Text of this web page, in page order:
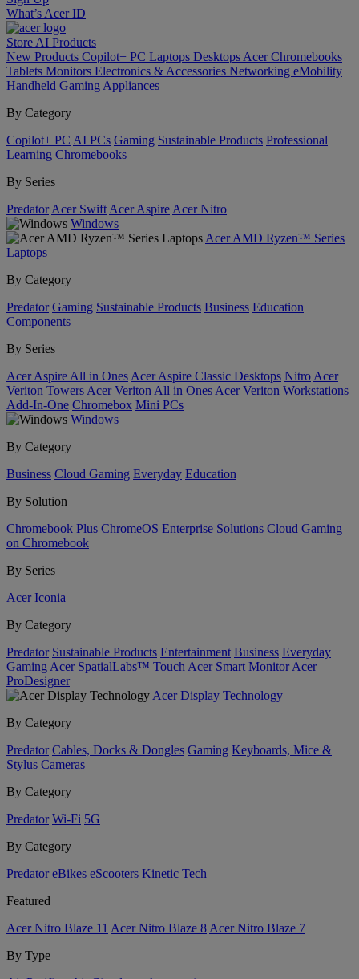
What’s Acer ID
Store AI Products
New Products Copilot+ PC Laptops Desktops Acer Chromebooks
Tablets Monitors Electronics & Accessories Networking eMobility
Handheld Gaming Appliances
By Category
Copilot+ PC AI PCs Gaming Sustainable Products Professional
Learning Chromebooks
By Series
Predator Acer Swift Acer Aspire Acer Nitro
Windows
Acer AMD Ryzen™ Series
Laptops
By Category
Predator Gaming Sustainable Products Business Education
Components
By Series
Acer Aspire All in Ones Acer Aspire Classic Desktops Nitro Acer
Veriton Towers Acer Veriton All in Ones Acer Veriton Workstations
Add-In-One Chromebox Mini PCs
Windows
By Category
Business Cloud Gaming Everyday Education
By Solution
Chromebook Plus ChromeOS Enterprise Solutions Cloud Gaming
on Chromebook
By Series
Acer Iconia
By Category
Predator Sustainable Products Entertainment Business Everyday
Gaming Acer SpatialLabs™ Touch Acer Smart Monitor Acer
ProDesigner
Acer Display Technology
By Category
Predator Cables, Docks & Dongles Gaming Keyboards, Mice &
Stylus Cameras
By Category
Predator Wi-Fi 5G
By Category
Predator eBikes eScooters Kinetic Tech
Featured
Acer Nitro Blaze 11 Acer Nitro Blaze 8 Acer Nitro Blaze 7
By Type